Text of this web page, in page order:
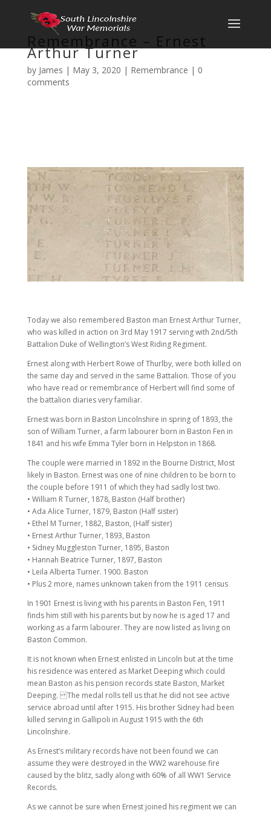
Remembrance – Ernest
Arthur Turner
by James | May 3, 2020 | Remembrance | 0
comments
Today we also remembered Baston man Ernest Arthur Turner,
who was killed in action on 3rd May 1917 serving with 2nd/5th
Battalion Duke of Wellington’s West Riding Regiment.
Ernest along with Herbert Rowe of Thurlby, were both killed on
the same day and served in the same Battalion. Those of you
who have read or remembrance of Herbert will find some of
the battalion diaries very familiar.
Ernest was born in Baston Lincolnshire in spring of 1893, the
son of William Turner, a farm labourer born in Baston Fen in
1841 and his wife Emma Tyler born in Helpston in 1868.
The couple were married in 1892 in the Bourne District, Most
likely in Baston. Ernest was one of nine children to be born to
the couple before 1911 of which they had sadly lost two.
• William R Turner, 1878, Baston (Half brother)
• Ada Alice Turner, 1879, Baston (Half sister)
• Ethel M Turner, 1882, Baston, (Half sister)
• Ernest Arthur Turner, 1893, Baston
• Sidney Muggleston Turner, 1895, Baston
• Hannah Beatrice Turner, 1897, Baston
• Leila Alberta Turner. 1900. Baston
• Plus 2 more, names unknown taken from the 1911 census
In 1901 Ernest is living with his parents in Baston Fen, 1911
finds him still with his parents but by now he is aged 17 and
working as a farm labourer. They are now listed as living on
Baston Common.
It is not known when Ernest enlisted in Lincoln but at the time
his residence was entered as Market Deeping which could
mean Baston as his pension records state Baston, Market
Deeping. The medal rolls tell us that he did not see active
service abroad until after 1915. His brother Sidney had been
killed serving in Gallipoli in August 1915 with the 6th
Lincolnshire.
As Ernest’s military records have not been found we can
assume they were destroyed in the WW2 warehouse fire
caused by the blitz, sadly along with 60% of all WW1 Service
Records.
As we cannot be sure when Ernest joined his regiment we can